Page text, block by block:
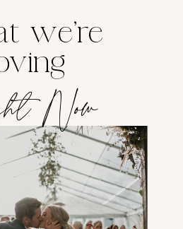
Now
we're